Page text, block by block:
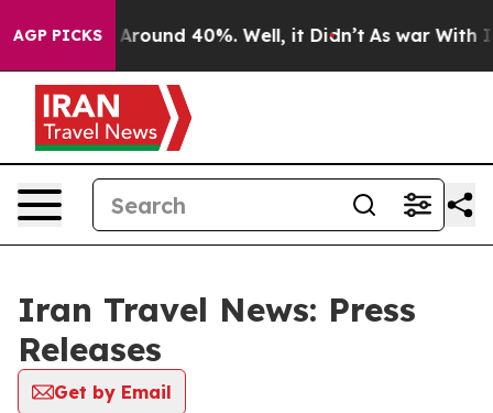
AGP PICKS
a Floor Around 40%. Well, it Didn’t As war With
Iran Travel News: Press
Releases
Get by Email